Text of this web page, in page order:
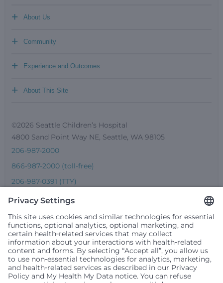
About Us
+
Community
+
Experience and Outcomes
+
About This Site
+
©2026 Seattle Children’s Hospital
4800 Sand Point Way NE, Seattle, WA 98105
206-987-2000
866-987-2000 (toll-free)
206-987-0391 (TTY)